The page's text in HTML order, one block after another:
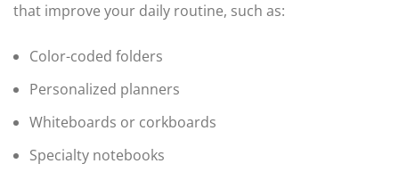
that improve your daily routine, such as:
Color-coded folders
Personalized planners
Whiteboards or corkboards
Specialty notebooks